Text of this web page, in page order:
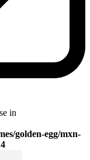
in
golden-egg/mxn-